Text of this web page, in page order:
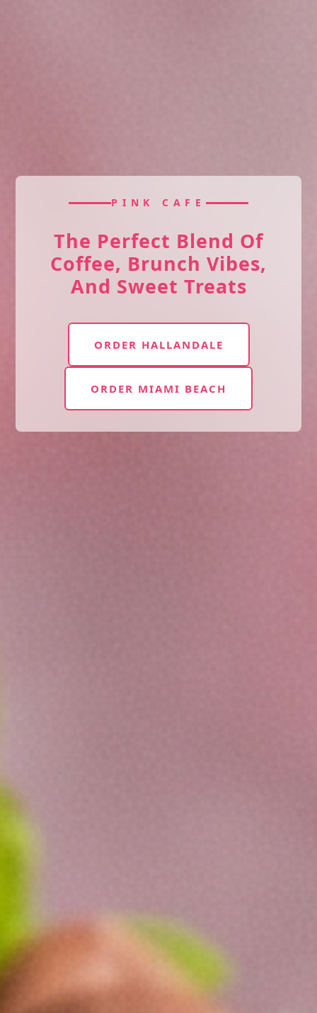
PINK CAFE
The Perfect Blend Of
Coffee, Brunch Vibes,
And Sweet Treats
ORDER HALLANDALE
ORDER MIAMI BEACH